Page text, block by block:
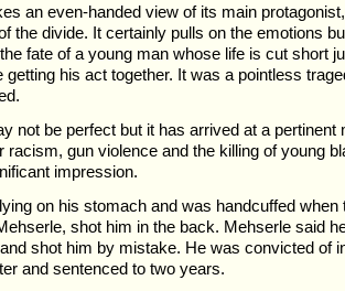
an even-handed view of its main
the divide. It certainly pulls on the emotions
fate of a young man whose life is cut short
getting his act together. It was a pointless
not be perfect but it has arrived at a pertinent
racism, gun violence and the killing of young
impression.
on his stomach and was handcuffed when
shot him in the back. Mehserle said
shot him by mistake. He was convicted of
and sentenced to two years.